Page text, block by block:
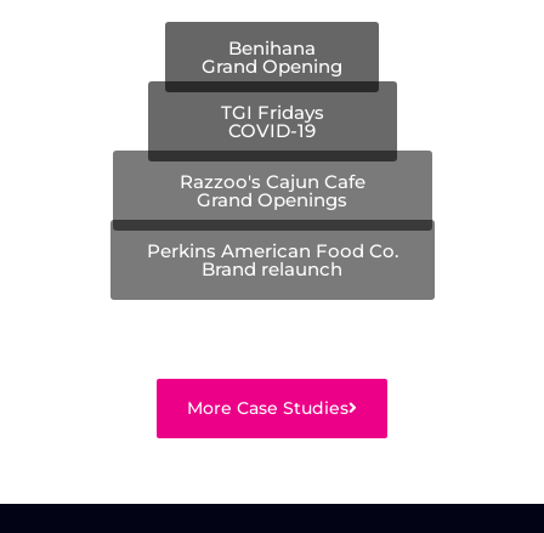
Benihana
Grand Opening
TGI Fridays
COVID-19
Razzoo's Cajun Cafe
Grand Openings
Perkins American Food Co.
Brand relaunch
More Case Studies